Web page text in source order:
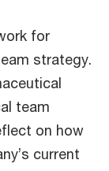
for
strategy.
team
on how
current